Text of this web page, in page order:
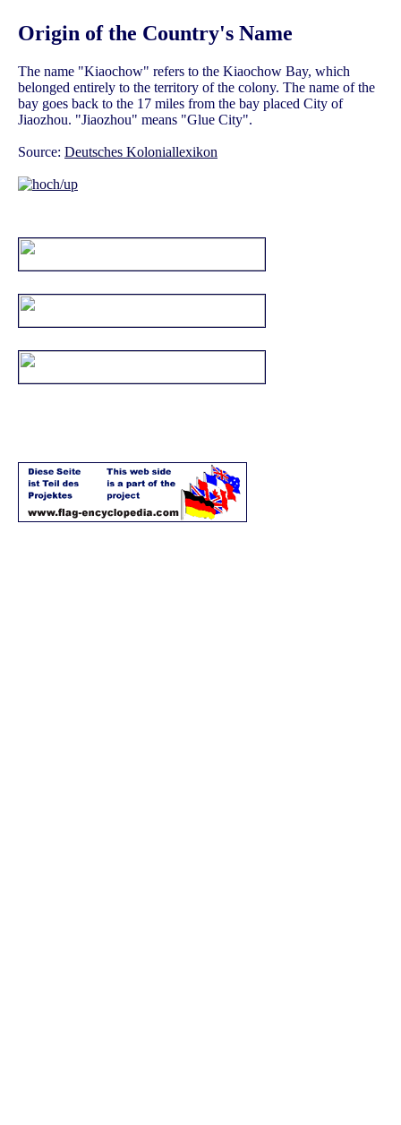
Origin of the Country's Name
The name "Kiaochow" refers to the Kiaochow Bay, which
belonged entirely to the territory of the colony. The name of the
bay goes back to the 17 miles from the bay placed City of
Jiaozhou. "Jiaozhou" means "Glue City".
Source: Deutsches Koloniallexikon